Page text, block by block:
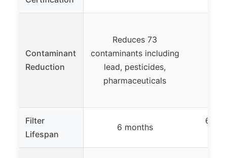
Contaminant
Reduction
Reduces 73
contaminants including
lead, pesticides,
pharmaceuticals
Filter
Lifespan
6 months
6